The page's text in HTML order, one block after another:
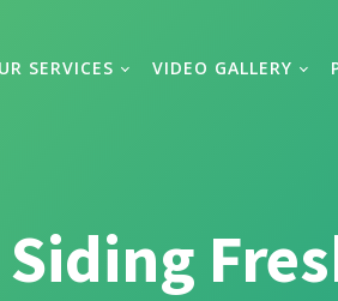
SERVICES VIDEO GALLERY